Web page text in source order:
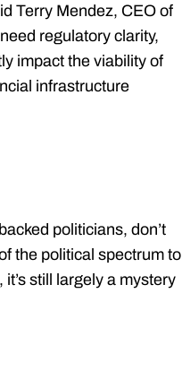
Terry Mendez, CEO of
regulatory clarity,
impact the viability of
infrastructure
politicians, don’t
the political spectrum to
still largely a mystery